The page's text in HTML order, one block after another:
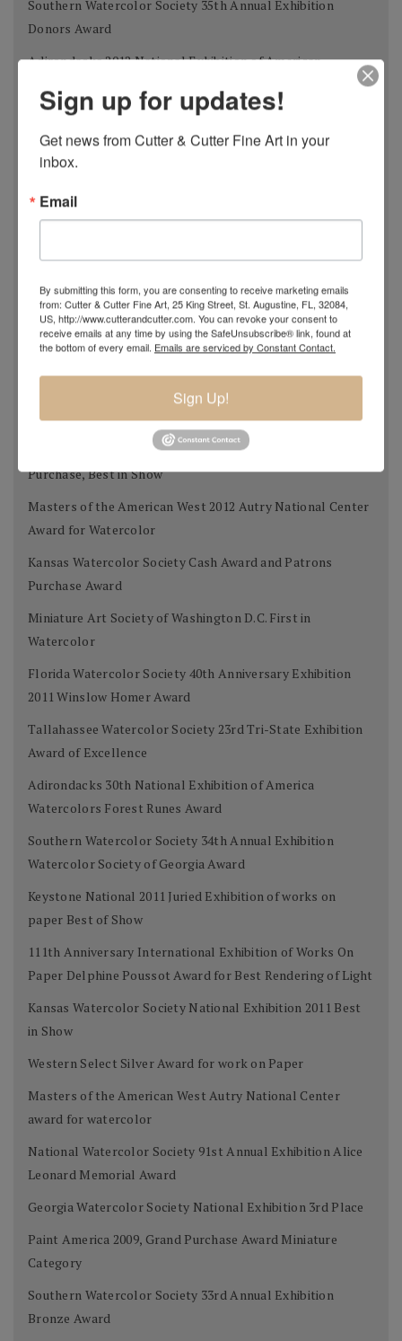
Southern Watercolor Society 35th Annual Exhibition
Donors Award
Adirondacks 2012 National Exhibition of American
American Watercolor Society 145th International
Exhibition Margery Soroka Memorial Award
National Watercolor Society 92nd Annual Exhibition Past
President Award
Shanghai Zhujiajiao International Watercolor Biennial
Exhibition Award of Excellence
Philadelphia Watercolor Society 112th Anniversary
Tallahassee Watercolor Society 24th Tri-state Silver
Award
West Select Gold Award for Best Work on Paper, Museum
Purchase, Best in Show
Masters of the American West 2012 Autry National Center
Award for Watercolor
Kansas Watercolor Society Cash Award and Patrons
Purchase Award
Miniature Art Society of Washington D.C. First in
Watercolor
Florida Watercolor Society 40th Anniversary Exhibition
2011 Winslow Homer Award
Tallahassee Watercolor Society 23rd Tri-State Exhibition
Award of Excellence
Adirondacks 30th National Exhibition of America
Watercolors Forest Runes Award
Southern Watercolor Society 34th Annual Exhibition
Watercolor Society of Georgia Award
Keystone National 2011 Juried Exhibition of works on
paper Best of Show
111th Anniversary International Exhibition of Works On
Paper Delphine Poussot Award for Best Rendering of Light
Kansas Watercolor Society National Exhibition 2011 Best
in Show
Western Select Silver Award for work on Paper
Masters of the American West Autry National Center
award for watercolor
National Watercolor Society 91st Annual Exhibition Alice
Leonard Memorial Award
Georgia Watercolor Society National Exhibition 3rd Place
Paint America 2009, Grand Purchase Award Miniature
Category
Southern Watercolor Society 33rd Annual Exhibition
Bronze Award
Sign up for updates!
Get news from Cutter & Cutter Fine Art in your
inbox.
Email
By submitting this form, you are consenting to receive marketing emails
from: Cutter & Cutter Fine Art, 25 King Street, St. Augustine, FL, 32084,
US, http://www.cutterandcutter.com. You can revoke your consent to
receive emails at any time by using the SafeUnsubscribe® link, found at
the bottom of every email. Emails are serviced by Constant Contact.
Sign Up!